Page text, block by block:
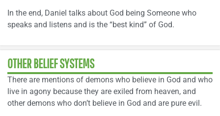
In the end, Daniel talks about God being Someone who
speaks and listens and is the “best kind” of God.
OTHER BELIEF SYSTEMS
There are mentions of demons who believe in God and who
live in agony because they are exiled from heaven, and
other demons who don’t believe in God and are pure evil.